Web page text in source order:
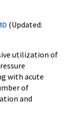
(Updated:
utilization of
with acute
of
and